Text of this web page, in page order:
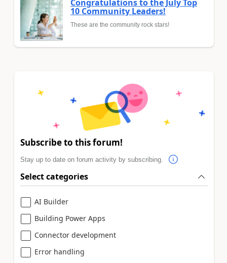
Congratulations to the July Top
10 Community Leaders!
These are the community rock stars!
Subscribe to this forum!
Stay up to date on forum activity by subscribing.
Select categories
AI Builder
Building Power Apps
Connector development
Error handling